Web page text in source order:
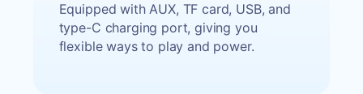
Equipped with AUX, TF card, USB, and
type-C charging port, giving you
flexible ways to play and power.